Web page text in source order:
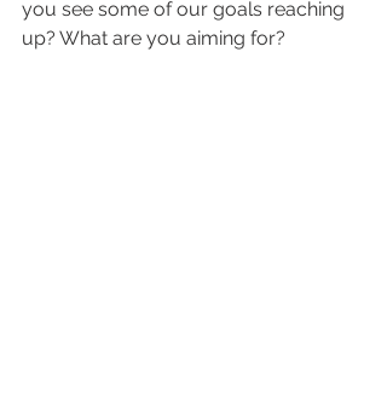
you see some of our goals reaching
up? What are you aiming for?